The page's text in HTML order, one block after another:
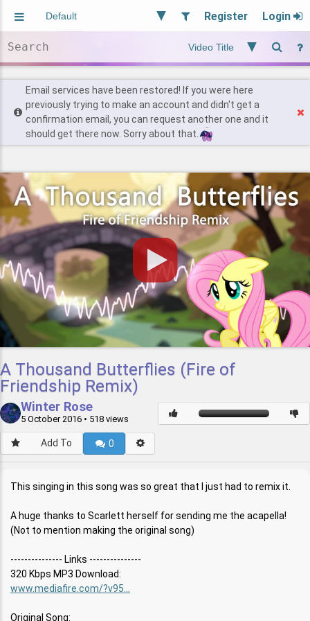
Register Login
Users
Find Posts
Email services have been restored! If you were here
previously trying to make an account and didn't get a
confirmation email, you can request another one and it
should get there now. Sorry about that.
A Thousand Butterflies (Fire of
Friendship Remix)
Winter Rose
5 October 2016 • 518 views
Add To 0
This singing in this song was so great that I just had to remix it.
A huge thanks to Scarlett herself for sending me the acapella!
(Not to mention making the original song)
--------------- Links ---------------
320 Kbps MP3 Download:
www.mediafire.com/?v95...
Original Song: